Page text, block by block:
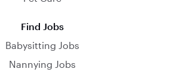
Find Jobs
Babysitting Jobs
Nannying Jobs